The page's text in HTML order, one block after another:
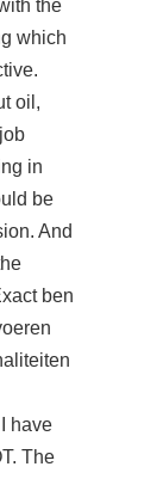
the
which
oil,
in
be
And
ben
have
The